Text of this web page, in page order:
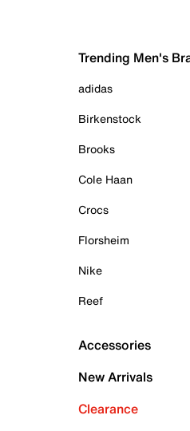
Trending Men's
adidas
Birkenstock
Brooks
Cole Haan
Crocs
Florsheim
Nike
Reef
Accessories
New Arrivals
Clearance